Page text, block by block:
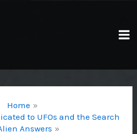
Home
to UFOs and the Search
Answers